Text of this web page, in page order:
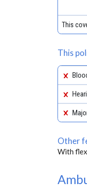
This
This
Other
With